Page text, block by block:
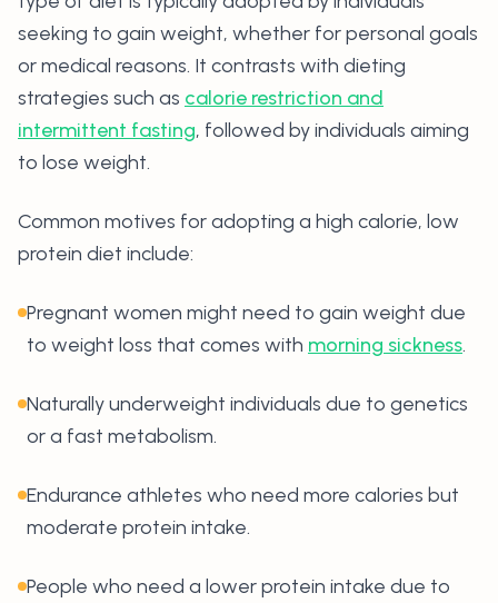
seeking to gain weight, whether for personal goals
or medical reasons. It contrasts with dieting
strategies such as calorie restriction and
intermittent fasting, followed by individuals aiming
to lose weight.
Common motives for adopting a high calorie, low
protein diet include:
Pregnant women might need to gain weight due
to weight loss that comes with morning sickness.
Naturally underweight individuals due to genetics
or a fast metabolism.
Endurance athletes who need more calories but
moderate protein intake.
People who need a lower protein intake due to